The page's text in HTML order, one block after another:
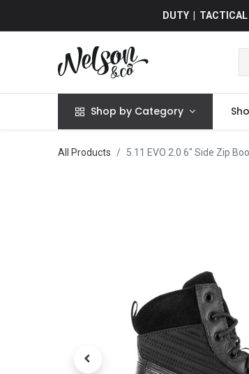
DUTY |
Shop by Category
All Products 5.11 EVO 2.0 6" Side Zip